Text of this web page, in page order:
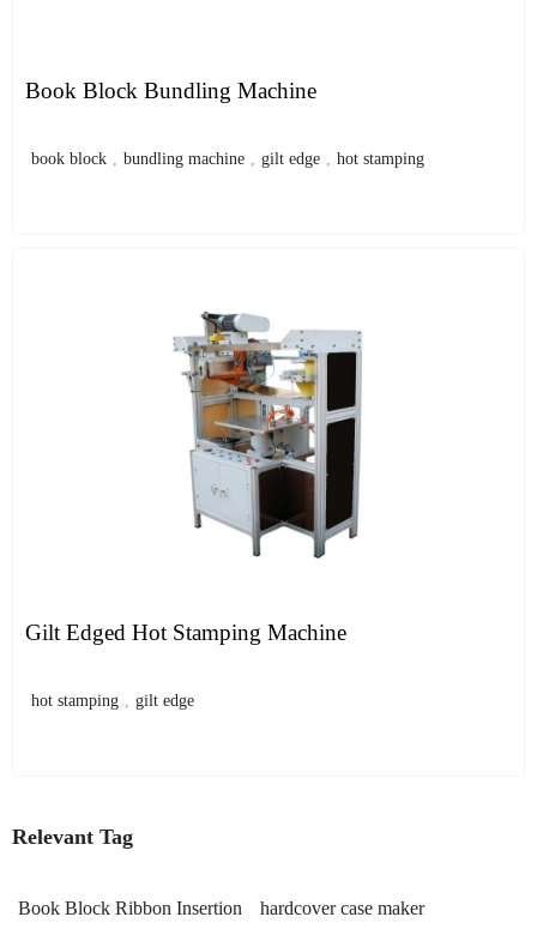
Book Block Bundling Machine
book block , bundling machine , gilt edge , hot stamping
Gilt Edged Hot Stamping Machine
hot stamping , gilt edge
Relevant Tag
Book Block Ribbon Insertion hardcover case maker